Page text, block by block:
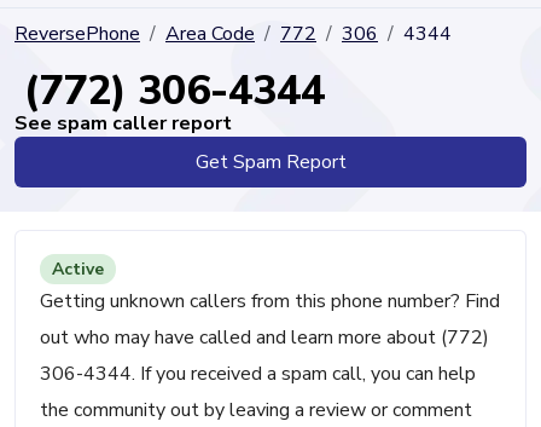
ReversePhone Area Code 772 306 4344
(772) 306-4344
See spam caller report
Get Spam Report
Active
Getting unknown callers from this phone number? Find
out who may have called and learn more about (772)
306-4344. If you received a spam call, you can help
the community out by leaving a review or comment